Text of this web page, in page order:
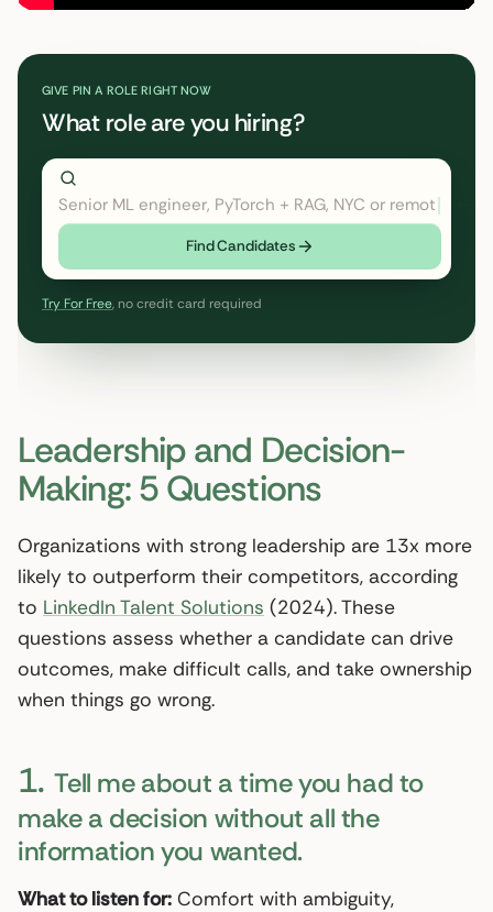
GIVE PIN A ROLE RIGHT NOW
What role are you hiring?
Senior ML engineer, PyTorch + RAG, NYC or remote
Find Candidates
Try For Free, no credit card required
Leadership and Decision-
Making: 5 Questions
Organizations with strong leadership are 13x more
likely to outperform their competitors, according
to LinkedIn Talent Solutions (2024). These
questions assess whether a candidate can drive
outcomes, make difficult calls, and take ownership
when things go wrong.
1. Tell me about a time you had to
make a decision without all the
information you wanted.
What to listen for: Comfort with ambiguity,